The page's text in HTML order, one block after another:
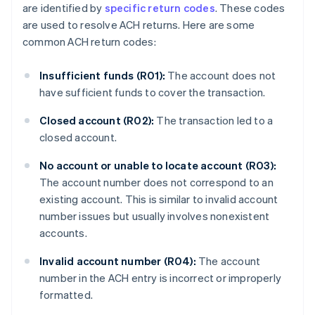
are identified by specific return codes. These codes
are used to resolve ACH returns. Here are some
common ACH return codes:
Insufficient funds (R01): The account does not
have sufficient funds to cover the transaction.
Closed account (R02): The transaction led to a
closed account.
No account or unable to locate account (R03):
The account number does not correspond to an
existing account. This is similar to invalid account
number issues but usually involves nonexistent
accounts.
Invalid account number (R04): The account
number in the ACH entry is incorrect or improperly
formatted.